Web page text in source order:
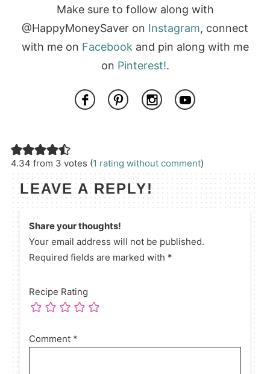
Make sure to follow along with
@HappyMoneySaver on Instagram, connect
with me on Facebookand pin along with me
on Pinterest!.
4.34 from 3 votes (1 rating without comment)
LEAVE A REPLY!
Share your thoughts!
Your email address will not be published.
Required fields are marked with *
Recipe Rating
Comment *